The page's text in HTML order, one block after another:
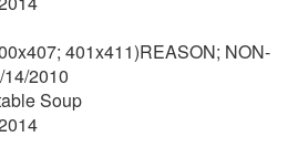
401x411)REASON; NON-
2010
Soup